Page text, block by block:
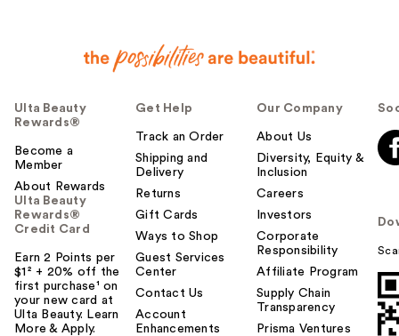
Ulta Beauty
Rewards®
Become a
Member
About Rewards
Ulta Beauty
Rewards®
Credit Card
Earn 2 Points per
$1² + 20% off the
first purchase¹ on
your new card at
Ulta Beauty. Learn
More & Apply.
Get Help
Track an Order
Shipping and
Delivery
Returns
Gift Cards
Ways to Shop
Guest Services
Center
Contact Us
Account
Enhancements
Our Company
About Us
Diversity, Equity &
Inclusion
Careers
Investors
Corporate
Responsibility
Affiliate Program
Supply Chain
Transparency
Prisma Ventures